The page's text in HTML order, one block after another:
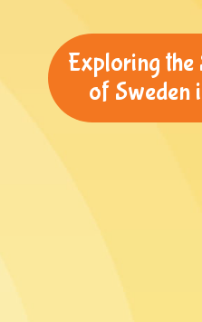
Exploring the
of Sweden